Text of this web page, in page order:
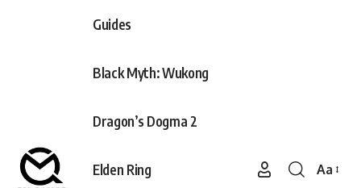
Guides
Black Myth: Wukong
Dragon’s Dogma 2
Elden Ring
Font
Aa